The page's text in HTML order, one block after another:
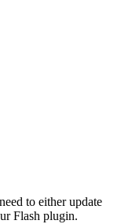
to either update
Flash plugin.